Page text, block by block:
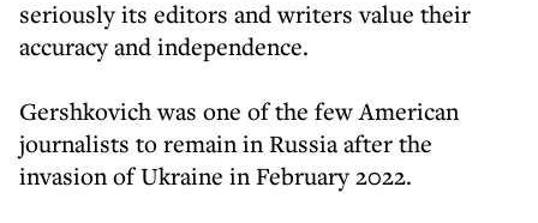
seriously its editors and writers value their
accuracy and independence.
Gershkovich was one of the few American
journalists to remain in Russia after the
invasion of Ukraine in February 2022.